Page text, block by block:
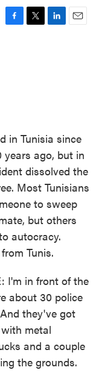
F
T
L
E
in Tunisia since
ago, but in
dissolved the
Most Tunisians
to sweep
but others
autocracy.
Tunis.
I'm in front of the
about 30 police
they've got
metal
and a couple
the grounds.